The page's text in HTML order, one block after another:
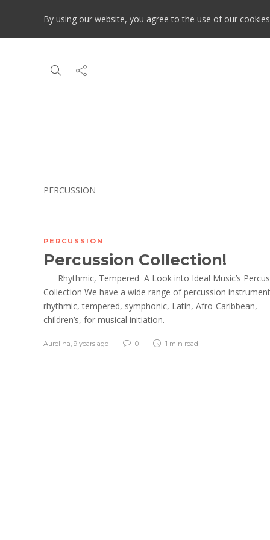
By using our website, you agree to the use of our
PERCUSSION
PERCUSSION
Percussion Collection!
Rhythmic, Tempered A Look into Ideal Music’s
Collection We have a wide range of percussion
rhythmic, tempered, symphonic, Latin, Afro-Caribbean,
children’s, for musical initiation.
Aurelina, 9 years ago 0 1 min read